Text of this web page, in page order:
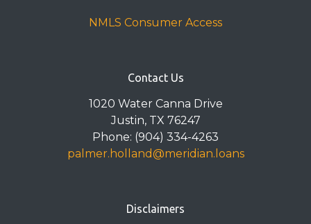
NMLS Consumer Access
Contact Us
1020 Water Canna Drive
Justin, TX 76247
Phone: (904) 334-4263
palmer.holland@meridian.loans
Disclaimers